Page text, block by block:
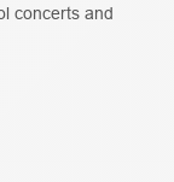
concerts and